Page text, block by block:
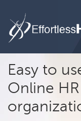
Header
Right
Main
navigation
Easy to
Online